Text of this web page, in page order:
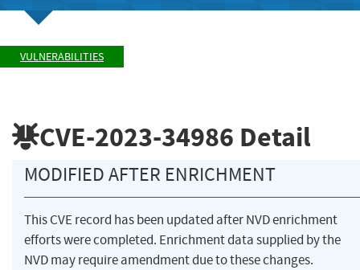
VULNERABILITIES
CVE-2023-34986 Detail
MODIFIED AFTER ENRICHMENT
This CVE record has been updated after NVD enrichment
efforts were completed. Enrichment data supplied by the
NVD may require amendment due to these changes.